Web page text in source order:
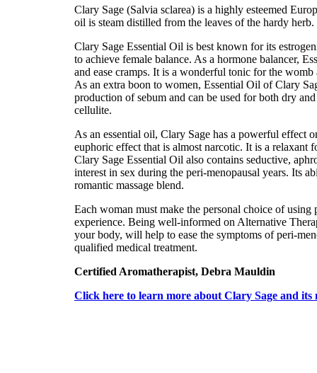
Clary Sage (Salvia sclarea) is a highly esteemed
oil is steam distilled from the leaves of the hardy
Clary Sage Essential Oil is best known for its
to achieve female balance. As a hormone balancer,
and ease cramps. It is a wonderful tonic for the womb
As an extra boon to women, Essential Oil of Clary
production of sebum and can be used for both dry
cellulite.
As an essential oil, Clary Sage has a powerful effect
euphoric effect that is almost narcotic. It is a relaxant
Clary Sage Essential Oil also contains seductive,
interest in sex during the peri-menopausal years. Its
romantic massage blend.
Each woman must make the personal choice of
experience. Being well-informed on Alternative
your body, will help to ease the symptoms of peri-
qualified medical treatment.
Certified Aromatherapist, Debra Mauldin
Click here to learn more about Clary Sage and its